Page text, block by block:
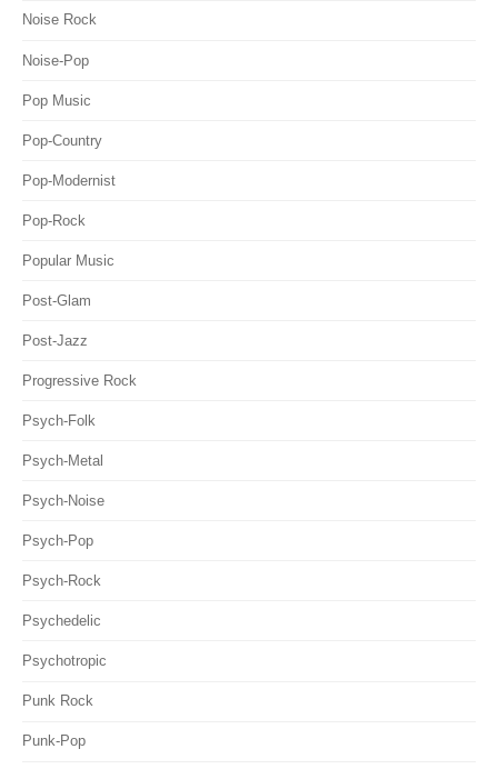
Noise Rock
Noise-Pop
Pop Music
Pop-Country
Pop-Modernist
Pop-Rock
Popular Music
Post-Glam
Post-Jazz
Progressive Rock
Psych-Folk
Psych-Metal
Psych-Noise
Psych-Pop
Psych-Rock
Psychedelic
Psychotropic
Punk Rock
Punk-Pop